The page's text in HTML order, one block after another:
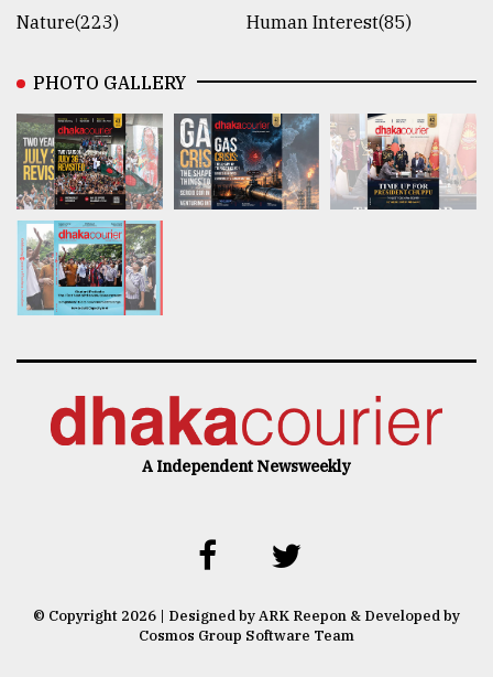
Nature(223)
Human Interest(85)
PHOTO GALLERY
A Independent Newsweekly
© Copyright 2026 | Designed by ARK Reepon & Developed by
Cosmos Group Software Team